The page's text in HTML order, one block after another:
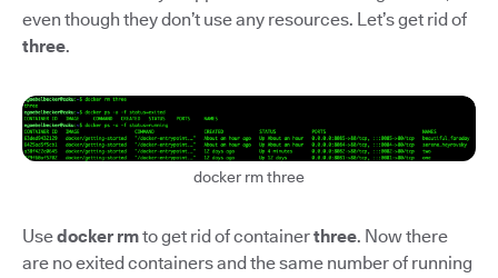
even though they don’t use any resources. Let’s get rid of
three.
docker rm three
Usedocker rmto get rid of containerthree. Now there
are no exited containers and the same number of running